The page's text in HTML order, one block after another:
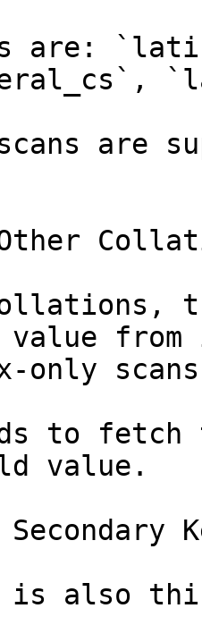
are:
are
from
only
to
value.
is also